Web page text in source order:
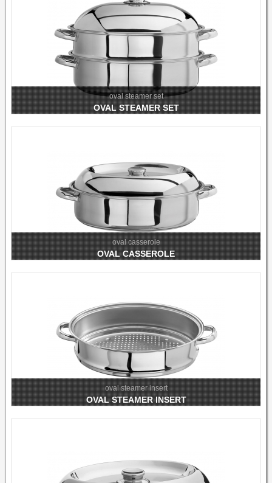
oval steamer set
OVAL STEAMER SET
oval casserole
OVAL CASSEROLE
oval steamer insert
OVAL STEAMER INSERT